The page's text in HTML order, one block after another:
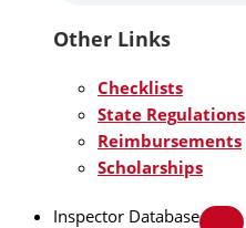
Other Links
Checklists
State Regulations
Reimbursements
Scholarships
Inspector Database